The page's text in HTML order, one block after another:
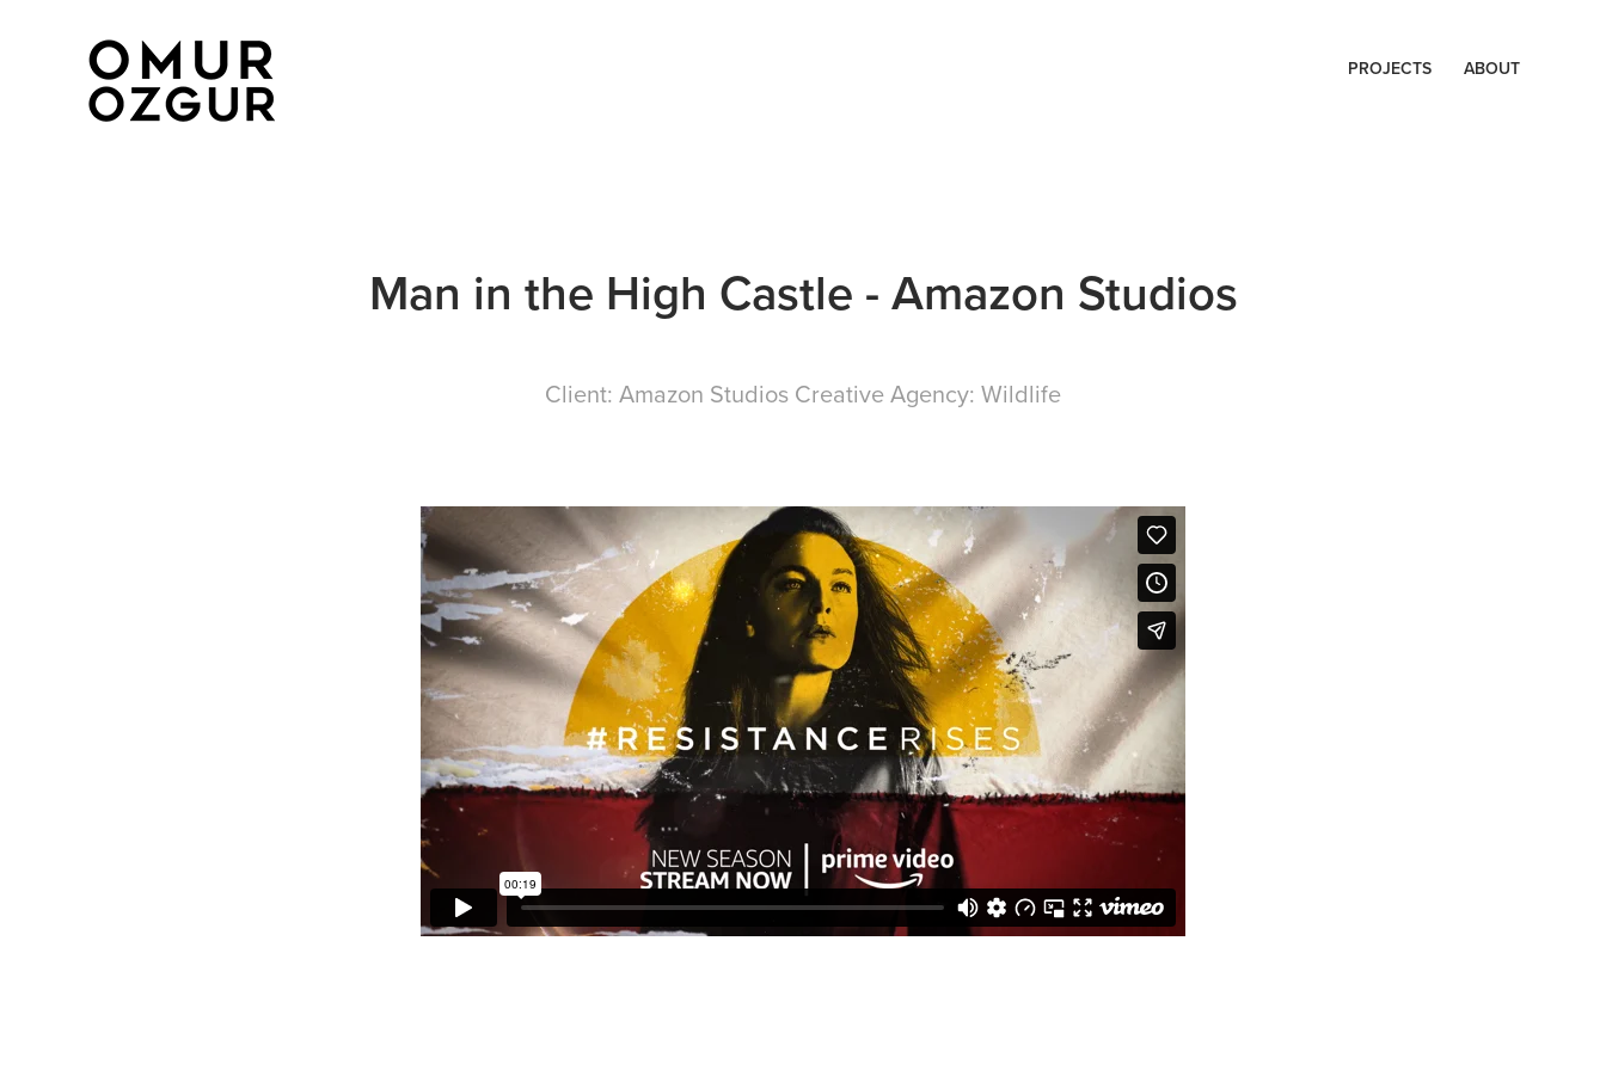
PROJECTS ABOUT
Man in the High Castle - Amazon Studios
Client: Amazon Studios Creative Agency: Wildlife